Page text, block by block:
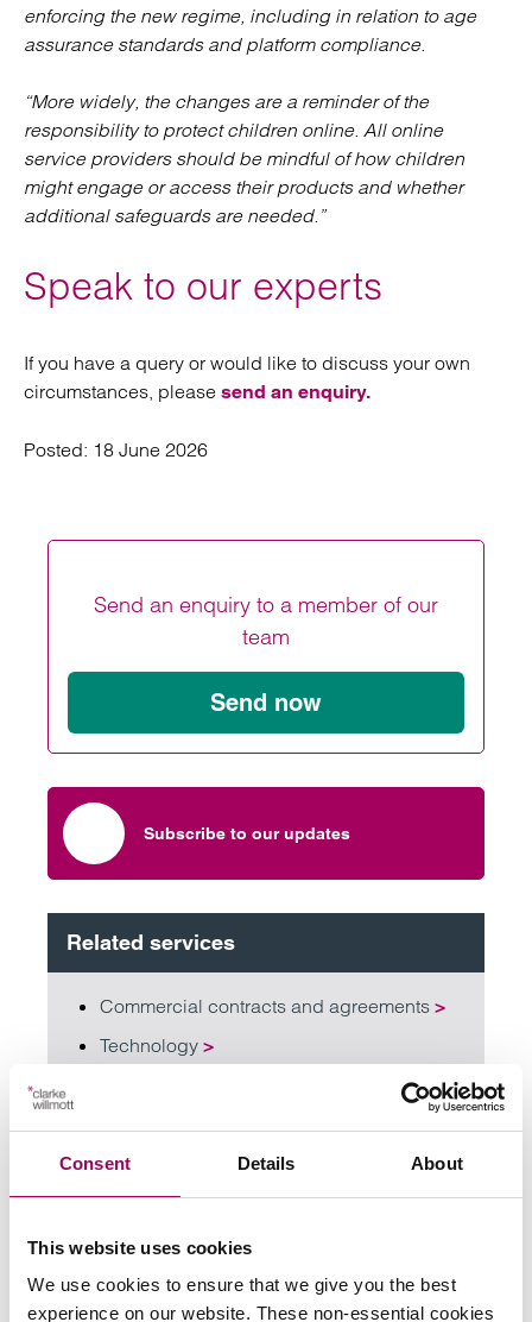
Consent Details About
This website uses cookies
We use cookies to ensure that we give you the best
experience on our website. These non-essential cookies
enforcing the new regime, including in relation to age
assurance standards and platform compliance.
“More widely, the changes are a reminder of the
responsibility to protect children online. All online
service providers should be mindful of how children
might engage or access their products and whether
additional safeguards are needed.”
Speak to our experts
If you have a query or would like to discuss your own
circumstances, please send an enquiry.
Posted: 18 June 2026
Send an enquiry to a member of our
team
Send now
Subscribe to our updates
Related services
Commercial contracts and agreements >
Technology >